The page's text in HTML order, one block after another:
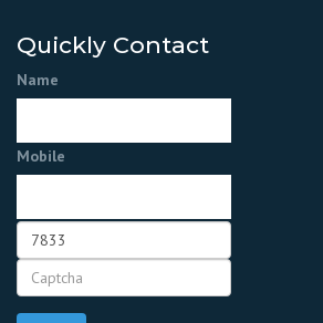
Quickly Contact
Name
Mobile